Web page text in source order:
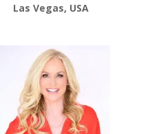
Las Vegas, USA